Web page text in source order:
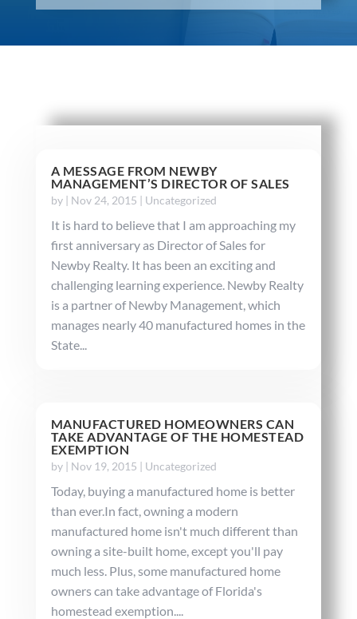
A MESSAGE FROM NEWBY
MANAGEMENT’S DIRECTOR OF SALES
by | Nov 24, 2015 | Uncategorized
It is hard to believe that I am approaching my
first anniversary as Director of Sales for
Newby Realty. It has been an exciting and
challenging learning experience. Newby Realty
is a partner of Newby Management, which
manages nearly 40 manufactured homes in the
State...
MANUFACTURED HOMEOWNERS CAN
TAKE ADVANTAGE OF THE HOMESTEAD
EXEMPTION
by | Nov 19, 2015 | Uncategorized
Today, buying a manufactured home is better
than ever.In fact, owning a modern
manufactured home isn't much different than
owning a site-built home, except you'll pay
much less. Plus, some manufactured home
owners can take advantage of Florida's
homestead exemption....